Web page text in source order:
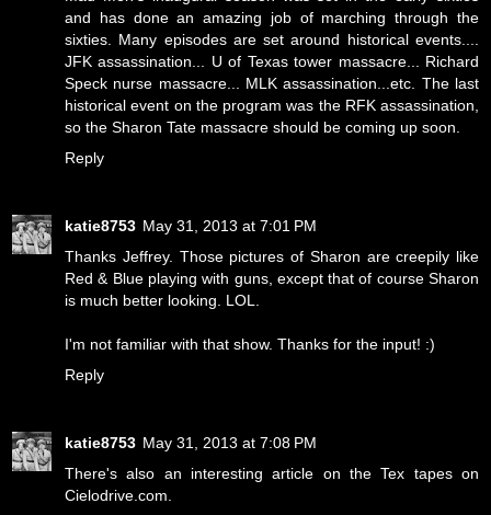
and has done an amazing job of marching through the
sixties. Many episodes are set around historical events....
JFK assassination... U of Texas tower massacre... Richard
Speck nurse massacre... MLK assassination...etc. The last
historical event on the program was the RFK assassination,
so the Sharon Tate massacre should be coming up soon.
Reply
katie8753 May 31, 2013 at 7:01 PM
Thanks Jeffrey. Those pictures of Sharon are creepily like
Red & Blue playing with guns, except that of course Sharon
is much better looking. LOL.
I'm not familiar with that show. Thanks for the input! :)
Reply
katie8753 May 31, 2013 at 7:08 PM
There's also an interesting article on the Tex tapes on
Cielodrive.com.